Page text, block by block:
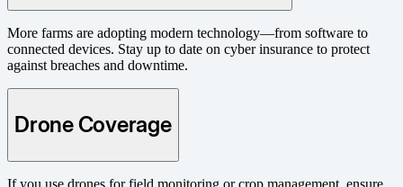
More farms are adopting modern technology—from software to
connected devices. Stay up to date on cyber insurance to protect
against breaches and downtime.
Drone Coverage
If you use drones for field monitoring or crop management, ensure